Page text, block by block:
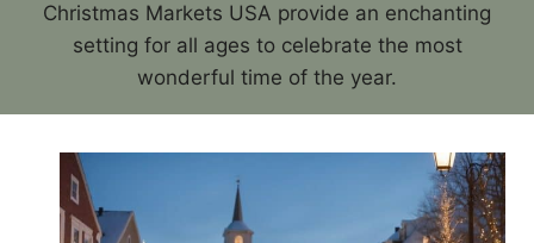
Christmas Markets USA provide an enchanting
setting for all ages to celebrate the most
wonderful time of the year.